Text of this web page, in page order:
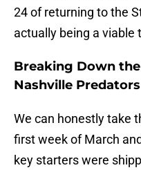
24 of returning to the
actually being a viable
Breaking Down
Nashville Predators
We can honestly take
first week of March
key starters were